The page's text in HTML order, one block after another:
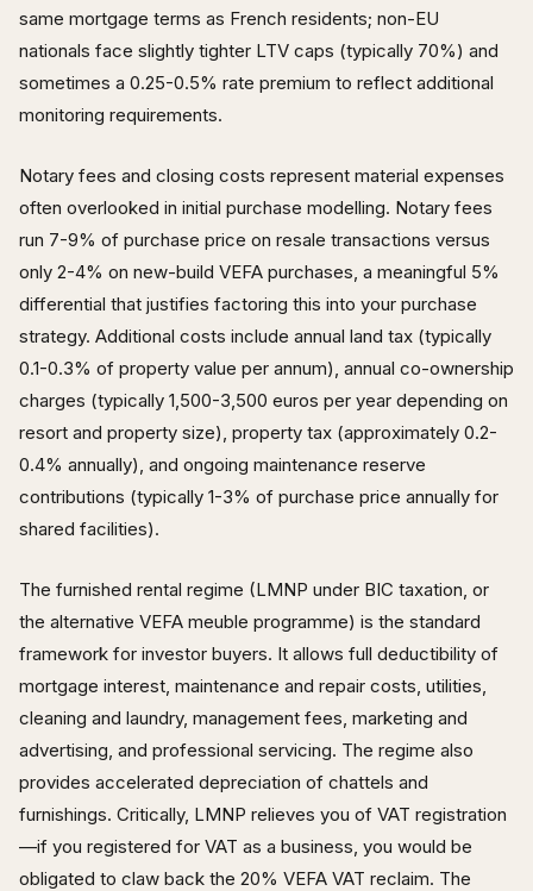
same mortgage terms as French residents; non-EU
nationals face slightly tighter LTV caps (typically 70%) and
sometimes a 0.25-0.5% rate premium to reflect additional
monitoring requirements.
Notary fees and closing costs represent material expenses
often overlooked in initial purchase modelling. Notary fees
run 7-9% of purchase price on resale transactions versus
only 2-4% on new-build VEFA purchases, a meaningful 5%
differential that justifies factoring this into your purchase
strategy. Additional costs include annual land tax (typically
0.1-0.3% of property value per annum), annual co-ownership
charges (typically 1,500-3,500 euros per year depending on
resort and property size), property tax (approximately 0.2-
0.4% annually), and ongoing maintenance reserve
contributions (typically 1-3% of purchase price annually for
shared facilities).
The furnished rental regime (LMNP under BIC taxation, or
the alternative VEFA meuble programme) is the standard
framework for investor buyers. It allows full deductibility of
mortgage interest, maintenance and repair costs, utilities,
cleaning and laundry, management fees, marketing and
advertising, and professional servicing. The regime also
provides accelerated depreciation of chattels and
furnishings. Critically, LMNP relieves you of VAT registration
—if you registered for VAT as a business, you would be
obligated to claw back the 20% VEFA VAT reclaim. The